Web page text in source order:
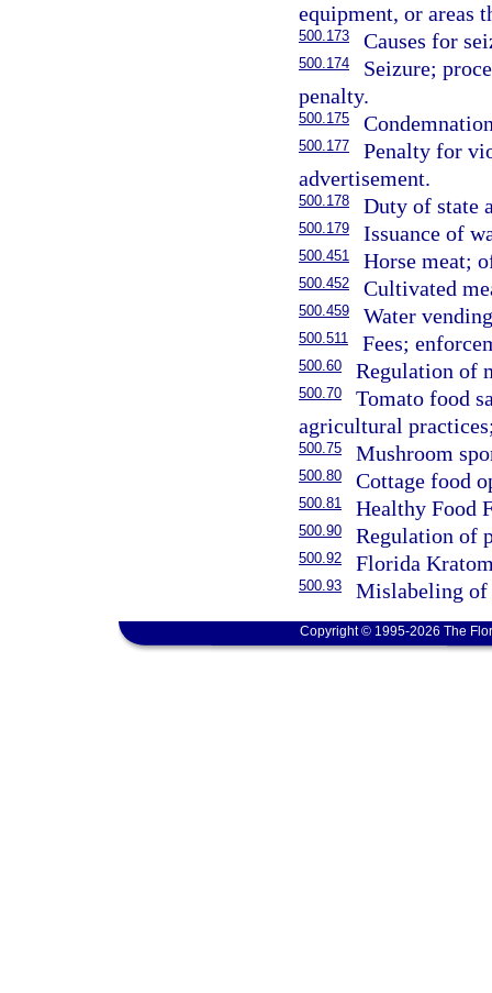
equipment, or areas
500.173 Causes for
500.174
Seizure;
penalty.
500.175
500.177
Penalty for
advertisement.
500.178 Duty of state
500.179 Issuance of
500.451 Horse meat;
500.452 Cultivated
500.459 Water
500.511 Fees;
500.60 Regulation of
500.70
Tomato food
agricultural
500.75 Mushroom
500.80 Cottage food
500.81 Healthy Food
500.90 Regulation of
500.92 Florida
500.93 Mislabeling of
Copyright © 1995-2026 The